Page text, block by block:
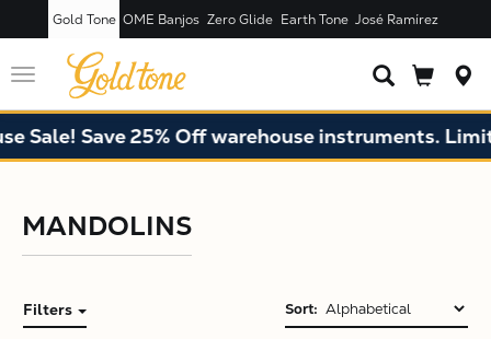
Gold Tone OME Banjos Zero Glide Earth Tone José Ramírez
Toggle
navigation
Sale! Save 25% Off warehouse instruments.
MANDOLINS
Sort:
Filters